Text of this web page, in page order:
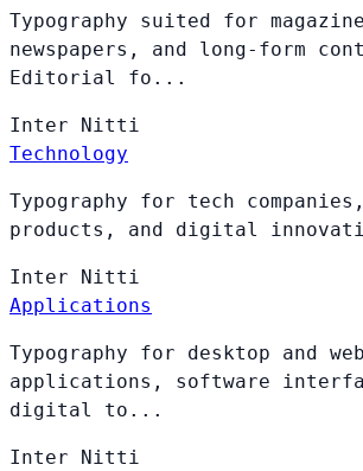
Typography suited for
newspapers, and long-form
Editorial fo...
Inter Nitti
Technology
Typography for tech
products, and digital
Inter Nitti
Applications
Typography for desktop and web
applications, software
digital to...
Inter Nitti